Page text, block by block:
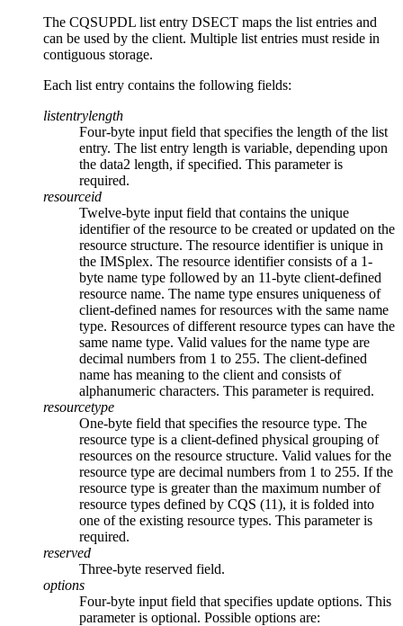
The CQSUPDL list entry DSECT maps the list entries and
can be used by the client. Multiple list entries must reside in
contiguous storage.
Each list entry contains the following fields:
listentrylength
Four-byte input field that specifies the length of the list
entry. The list entry length is variable, depending upon
the data2 length, if specified. This parameter is
required.
resourceid
Twelve-byte input field that contains the unique
identifier of the resource to be created or updated on the
resource structure. The resource identifier is unique in
the IMSplex. The resource identifier consists of a 1-
byte name type followed by an 11-byte client-defined
resource name. The name type ensures uniqueness of
client-defined names for resources with the same name
type. Resources of different resource types can have the
same name type. Valid values for the name type are
decimal numbers from 1 to 255. The client-defined
name has meaning to the client and consists of
alphanumeric characters. This parameter is required.
resourcetype
One-byte field that specifies the resource type. The
resource type is a client-defined physical grouping of
resources on the resource structure. Valid values for the
resource type are decimal numbers from 1 to 255. If the
resource type is greater than the maximum number of
resource types defined by CQS (11), it is folded into
one of the existing resource types. This parameter is
required.
reserved
Three-byte reserved field.
options
Four-byte input field that specifies update options. This
parameter is optional. Possible options are: